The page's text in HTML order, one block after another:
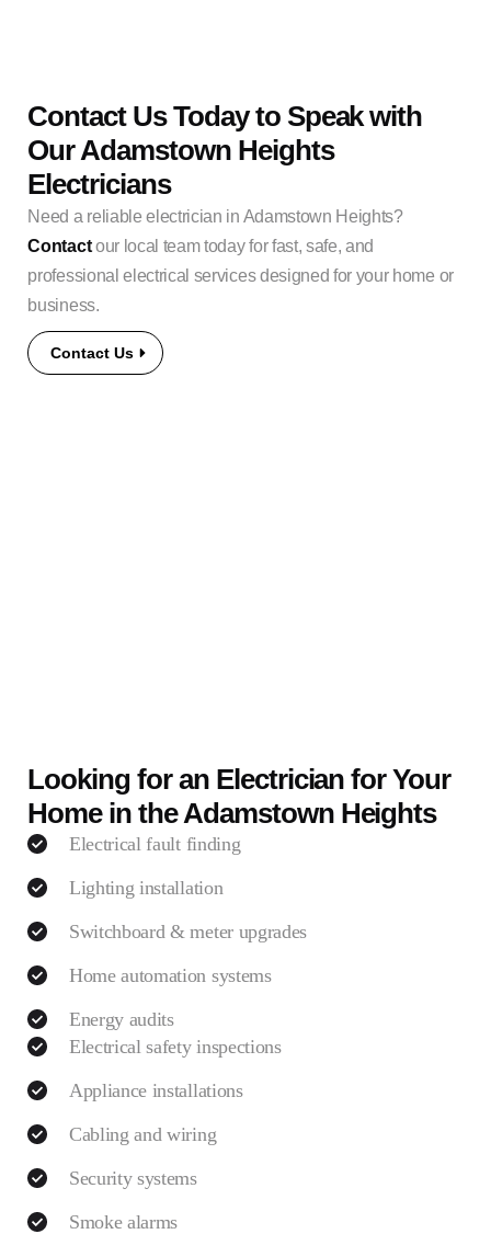
Contact Us Today to Speak with
Our Adamstown Heights
Electricians
Need a reliable electrician in Adamstown Heights?
Contact our local team today for fast, safe, and
professional electrical services designed for your home or
business.
Contact Us
Looking for an Electrician for Your
Home in the Adamstown Heights
Electrical fault finding
Lighting installation
Switchboard & meter upgrades
Home automation systems
Energy audits
Electrical safety inspections
Appliance installations
Cabling and wiring
Security systems
Smoke alarms